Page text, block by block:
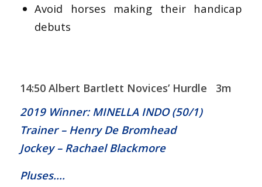
Avoid horses making their handicap
debuts
14:50 Albert Bartlett Novices’ Hurdle 3m
2019 Winner: MINELLA INDO (50/1)
Trainer – Henry De Bromhead
Jockey – Rachael Blackmore
Pluses….